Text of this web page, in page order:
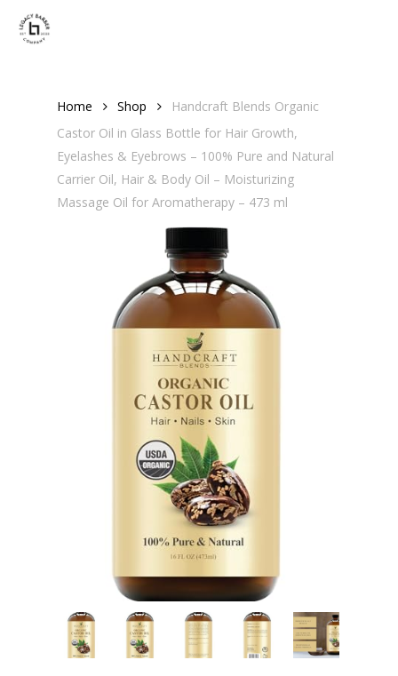
Home Shop
Handcraft Blends Organic
Castor Oil in Glass Bottle for Hair Growth,
Eyelashes & Eyebrows – 100% Pure and Natural
Carrier Oil, Hair & Body Oil – Moisturizing
Massage Oil for Aromatherapy – 473 ml